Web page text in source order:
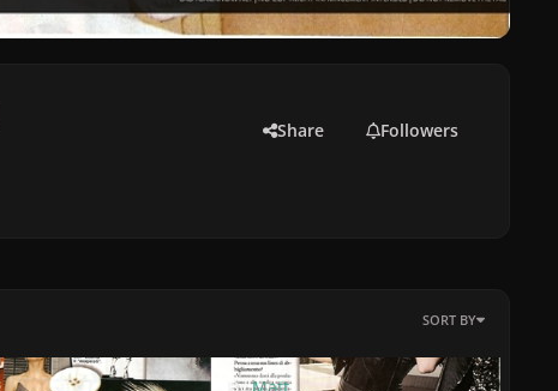
Share Followers
SORT BY
ByMatt